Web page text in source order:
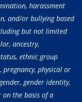
harassment
and/or bullying based
but not limited
ancestry,
ethnic group
physical or
gender identity,
on the basis of a